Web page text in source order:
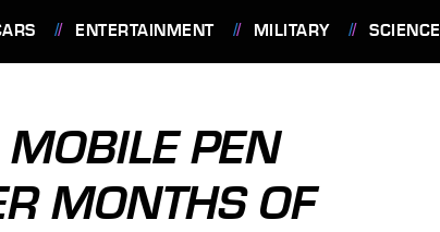
ENTERTAINMENT MILITARY SCIENCE
PEN
MONTHS OF